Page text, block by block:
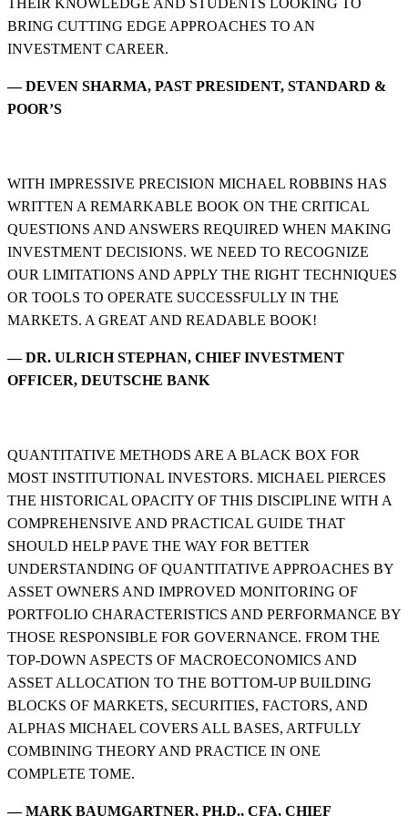
THEIR KNOWLEDGE AND STUDENTS LOOKING TO
BRING CUTTING EDGE APPROACHES TO AN
INVESTMENT CAREER.
— DEVEN SHARMA, PAST PRESIDENT, STANDARD &
POOR’S
WITH IMPRESSIVE PRECISION MICHAEL ROBBINS HAS
WRITTEN A REMARKABLE BOOK ON THE CRITICAL
QUESTIONS AND ANSWERS REQUIRED WHEN MAKING
INVESTMENT DECISIONS. WE NEED TO RECOGNIZE
OUR LIMITATIONS AND APPLY THE RIGHT TECHNIQUES
OR TOOLS TO OPERATE SUCCESSFULLY IN THE
MARKETS. A GREAT AND READABLE BOOK!
— DR. ULRICH STEPHAN, CHIEF INVESTMENT
OFFICER, DEUTSCHE BANK
QUANTITATIVE METHODS ARE A BLACK BOX FOR
MOST INSTITUTIONAL INVESTORS. MICHAEL PIERCES
THE HISTORICAL OPACITY OF THIS DISCIPLINE WITH A
COMPREHENSIVE AND PRACTICAL GUIDE THAT
SHOULD HELP PAVE THE WAY FOR BETTER
UNDERSTANDING OF QUANTITATIVE APPROACHES BY
ASSET OWNERS AND IMPROVED MONITORING OF
PORTFOLIO CHARACTERISTICS AND PERFORMANCE BY
THOSE RESPONSIBLE FOR GOVERNANCE. FROM THE
TOP-DOWN ASPECTS OF MACROECONOMICS AND
ASSET ALLOCATION TO THE BOTTOM-UP BUILDING
BLOCKS OF MARKETS, SECURITIES, FACTORS, AND
ALPHAS MICHAEL COVERS ALL BASES, ARTFULLY
COMBINING THEORY AND PRACTICE IN ONE
COMPLETE TOME.
— MARK BAUMGARTNER, PH.D., CFA, CHIEF